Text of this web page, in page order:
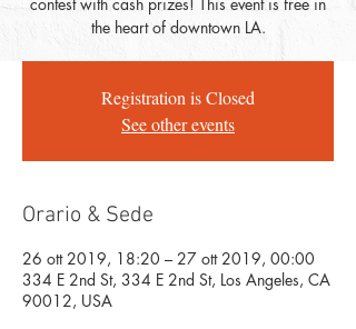
the heart of downtown LA.
Registration is Closed
See other events
Orario & Sede
26 ott 2019, 18:20 – 27 ott 2019, 00:00
334 E 2nd St, 334 E 2nd St, Los Angeles, CA
90012, USA